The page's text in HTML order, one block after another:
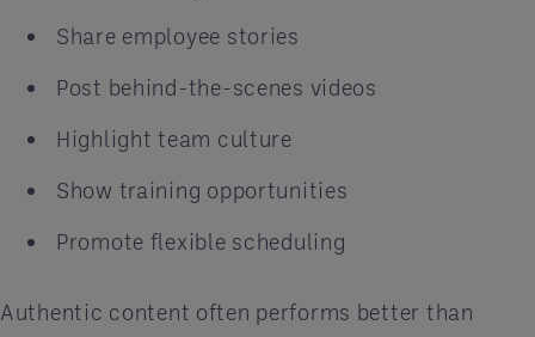
Share employee stories
Post behind-the-scenes videos
Highlight team culture
Show training opportunities
Promote flexible scheduling
Authentic content often performs better than